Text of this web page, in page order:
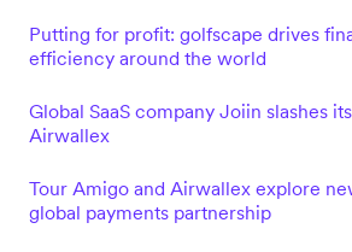
Putting for profit: golfscape drives
efficiency around the world
Global SaaS company Joiin slashes
Airwallex
Tour Amigo and Airwallex explore
global payments partnership